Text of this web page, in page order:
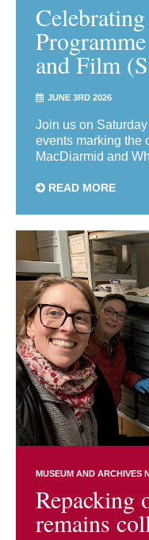
and Film
JUNE 3RD 2026
Join us on
events marking the
MacDiarmid and
READ MORE
MUSEUM AND ARCHIVES
Repacking
remains